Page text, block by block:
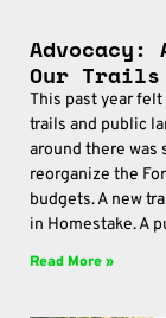
Advocacy:
Our Trails
This past year
trails and public
around there was
reorganize the
budgets. A new
in Homestake. A
Read More »